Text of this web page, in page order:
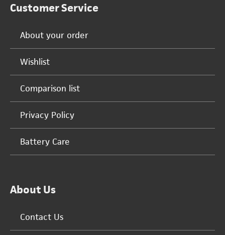
Customer Service
About your order
Wishlist
Comparison list
Privacy Policy
Battery Care
About Us
Contact Us